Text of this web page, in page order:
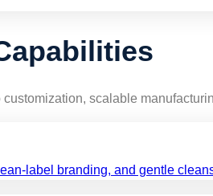
scalable
label branding, and gentle